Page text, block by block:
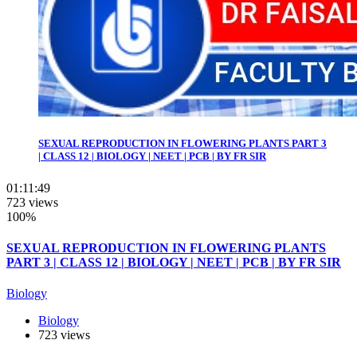
SEXUAL REPRODUCTION IN FLOWERING PLANTS PART 3
| CLASS 12 | BIOLOGY | NEET | PCB | BY FR SIR
01:11:49
723 views
100%
SEXUAL REPRODUCTION IN FLOWERING PLANTS
PART 3 | CLASS 12 | BIOLOGY | NEET | PCB | BY FR SIR
Biology
Biology
723 views